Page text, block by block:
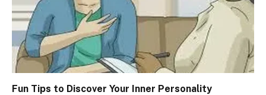
Fun Tips to Discover Your Inner Personality